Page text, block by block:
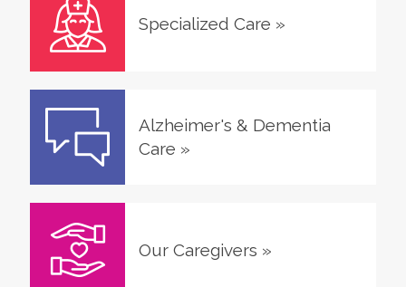
Specialized Care »
Alzheimer's & Dementia
Care »
Our Caregivers »